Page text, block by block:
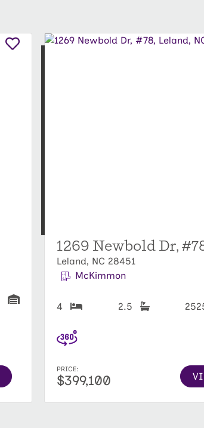
1269 Newbold Dr,
Leland, NC 28451
McKimmon
4 2.5
PRICE:
$399,100